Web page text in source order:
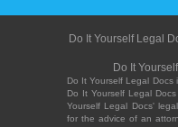
Do It Yourself Legal
Do It
Do It Yourself Legal
Do It Yourself Legal
Yourself Legal Docs'
for the advice of an